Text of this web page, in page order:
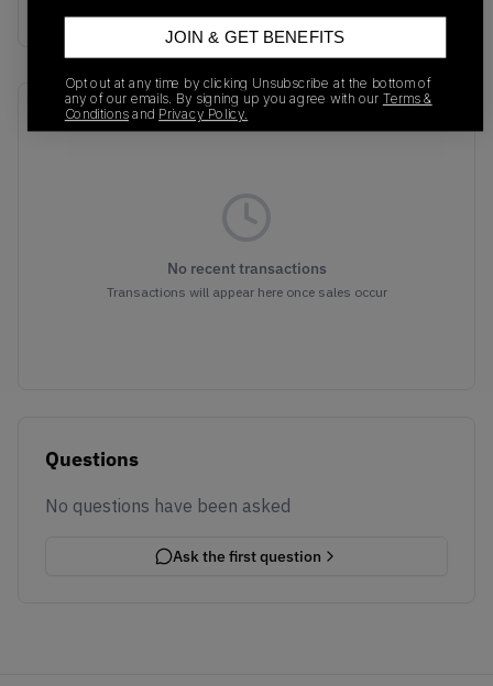
Recent Transactions(0)
No recent transactions
Transactions will appear here once sales occur
Questions
No questions have been asked
Ask the first question
JOIN & GET BENEFITS
Opt out at any time by clicking Unsubscribe at the bottom of
any of our emails. By signing up you agree with our Terms &
Conditionsand Privacy Policy.